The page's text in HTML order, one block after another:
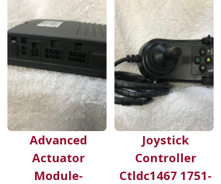
Advanced
Actuator
Module-
Joystick
Controller
Ctldc1467 1751-